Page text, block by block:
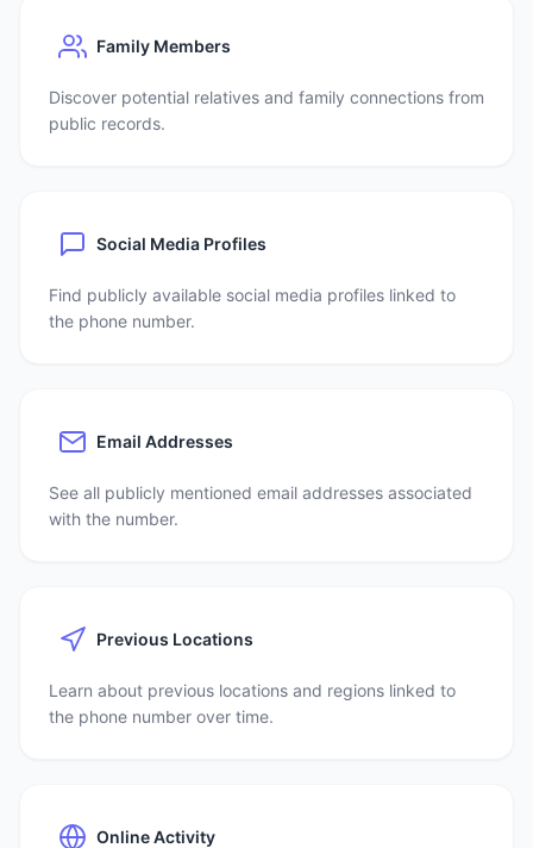
Family Members
Discover potential relatives and family connections from
public records.
Social Media Profiles
Find publicly available social media profiles linked to
the phone number.
Email Addresses
See all publicly mentioned email addresses associated
with the number.
Previous Locations
Learn about previous locations and regions linked to
the phone number over time.
Online Activity